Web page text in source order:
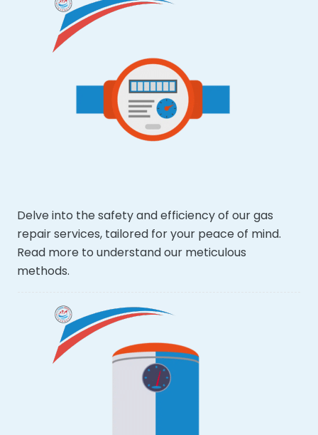
Delve into the safety and efficiency of our gas
repair services, tailored for your peace of mind.
Read more to understand our meticulous
methods.